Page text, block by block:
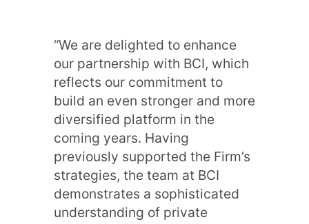
“We are delighted to enhance
our partnership with BCI, which
reflects our commitment to
build an even stronger and more
diversified platform in the
coming years. Having
previously supported the Firm’s
strategies, the team at BCI
demonstrates a sophisticated
understanding of private